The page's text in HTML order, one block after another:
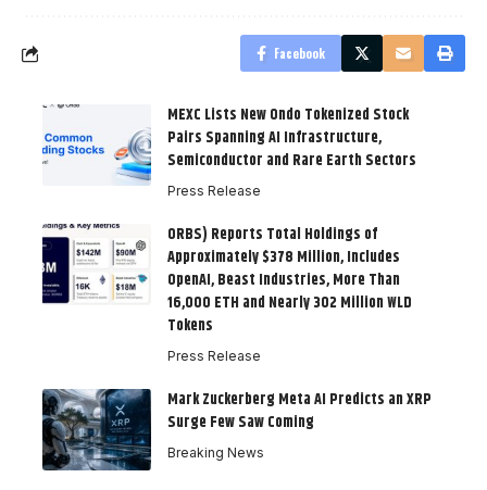
Facebook
MEXC Lists New Ondo Tokenized Stock
Pairs Spanning AI Infrastructure,
Semiconductor and Rare Earth Sectors
Press Release
ORBS) Reports Total Holdings of
Approximately $378 Million, Includes
OpenAI, Beast Industries, More Than
16,000 ETH and Nearly 302 Million WLD
Tokens
Press Release
Mark Zuckerberg Meta AI Predicts an XRP
Surge Few Saw Coming
Breaking News